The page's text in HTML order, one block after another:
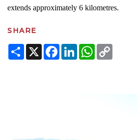
extends approximately 6 kilometres.
SHARE
Share
X Facebook
LinkedInWhatsApp